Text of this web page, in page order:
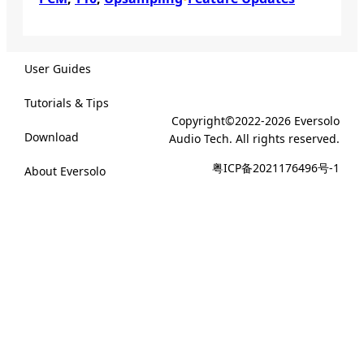
User Guides
Tutorials & Tips
Download
About Eversolo
Copyright©2022-2026 Eversolo
Audio Tech. All rights reserved.
粤ICP备2021176496号-1